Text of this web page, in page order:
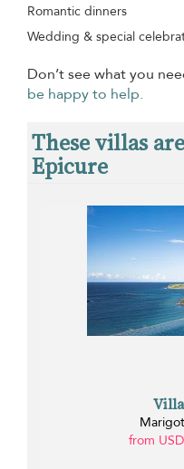
Romantic dinners
Wedding & special
Don’t see what you
be happy to help.
These villas
Epicure
from